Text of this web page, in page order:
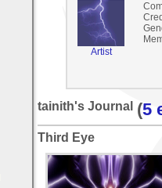
Artist
tainith's Journal (5
Third Eye